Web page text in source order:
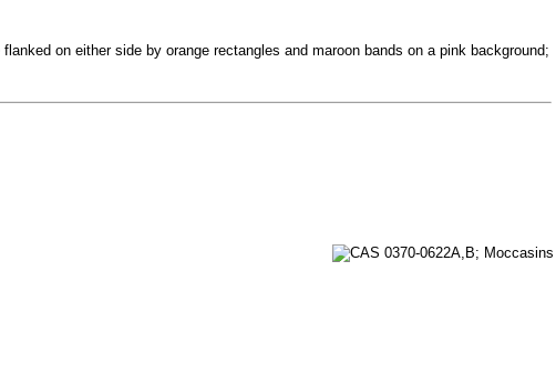
on either side by orange rectangles and maroon bands on a pink background;